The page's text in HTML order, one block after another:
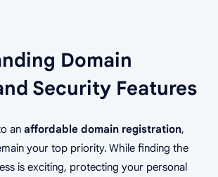
Domain
Security Features
an affordable domain registration,
your top priority. While finding the
is exciting, protecting your personal